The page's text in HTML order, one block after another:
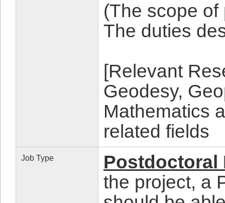
(The scope
The duties
[Relevant
Geodesy,
Mathematics
related fields
Job Type
Postdoctoral
the project, a